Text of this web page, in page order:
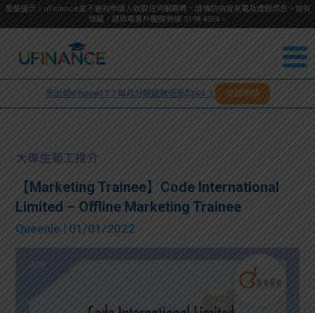
重要提示：uFinance並不會向申請人收取任何服務費，請慎防偽冒來電及虛假訊息。如有
懷疑，請致電客戶服務熱線 5198 4354。
我們
服務
學生
貸款
學生
資訊
們
＋
想出新iPhone17？每月分期還款低至$344 ！ 立即申請
大專生筍工推介
【Marketing Trainee】Code International
Limited – Offline Marketing Trainee
Queenie | 01/01/2022